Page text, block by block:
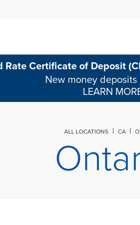
Rate Certificate of Deposit
New money
LEARN
ALL LOCATIONS CA